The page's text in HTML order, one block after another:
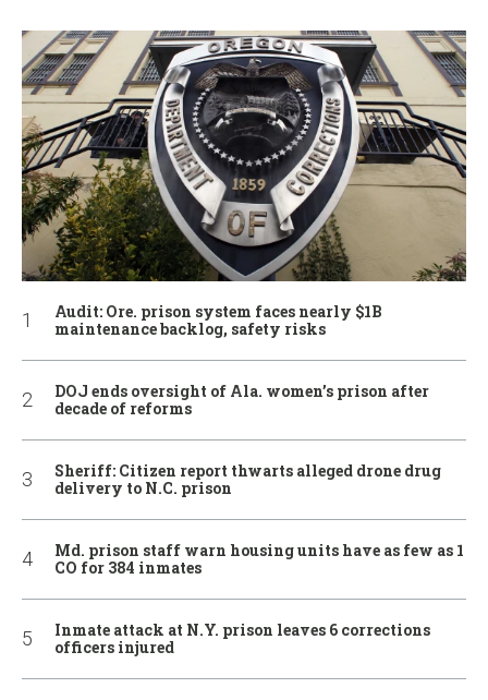
Audit: Ore. prison system faces nearly $1B
maintenance backlog, safety risks
DOJ ends oversight of Ala. women’s prison after
decade of reforms
Sheriff: Citizen report thwarts alleged drone drug
delivery to N.C. prison
Md. prison staff warn housing units have as few as 1
CO for 384 inmates
Inmate attack at N.Y. prison leaves 6 corrections
officers injured